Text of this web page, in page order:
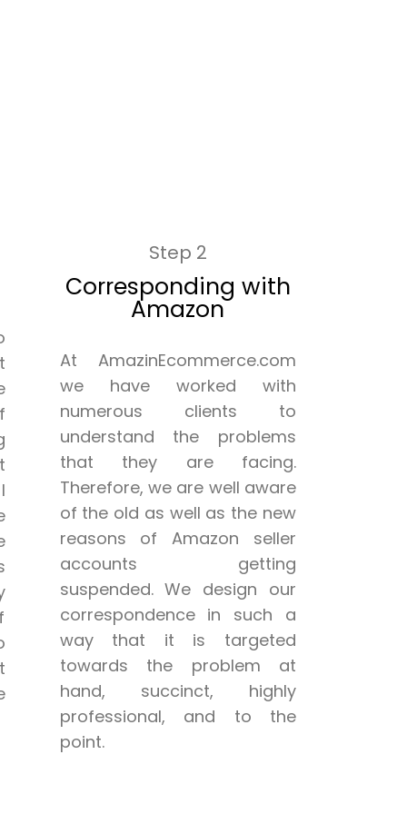
Step 2
Corresponding with
Amazon
At AmazinEcommerce.com
we have worked with
numerous clients to
understand the problems
that they are facing.
Therefore, we are well aware
of the old as well as the new
reasons of Amazon seller
accounts getting
suspended. We design our
correspondence in such a
way that it is targeted
towards the problem at
hand, succinct, highly
professional, and to the
point.